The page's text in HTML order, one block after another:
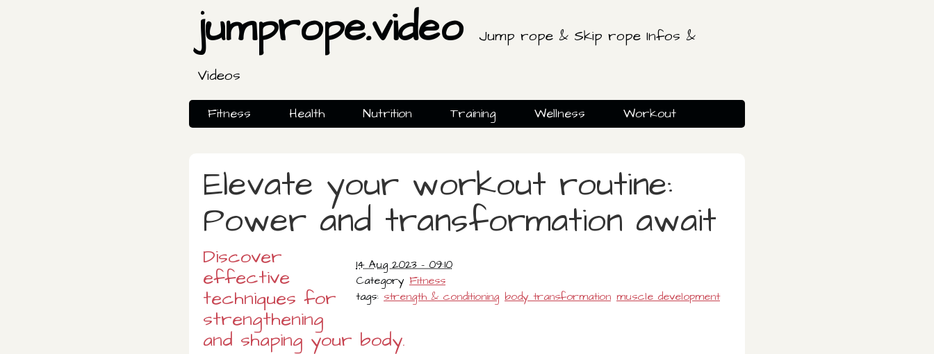
jumprope.videoJump rope & Skip rope Infos &
Videos
Fitness Health Nutrition Training Wellness Workout
Elevate your workout routine:
Power and transformation await
14 Aug 2023 - 09:10
Category Fitness
tags: strength & conditioning body transformation muscle development
Discover
effective
techniques for
strengthening
and shaping your body.